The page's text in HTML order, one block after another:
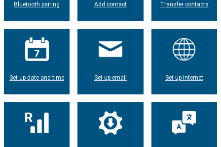
Bluetooth pairing Add contact Transfer contacts
Set up date and time Set up email Set up internet